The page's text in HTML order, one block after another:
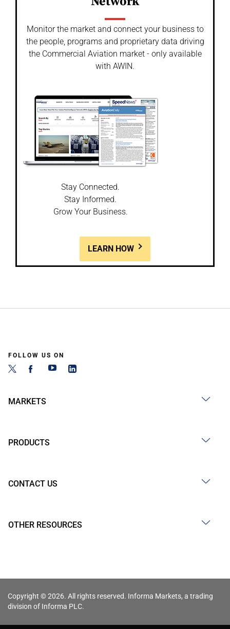
Monitor the market and connect your business to
the people, programs and proprietary data driving
the Commercial Aviation market - only available
with AWIN.
Stay Connected.
Stay Informed.
Grow Your Business.
LEARN HOW
FOLLOW US ON
MARKETS
PRODUCTS
CONTACT US
OTHER RESOURCES
Copyright © 2026. All rights reserved. Informa Markets, a trading
division of Informa PLC.